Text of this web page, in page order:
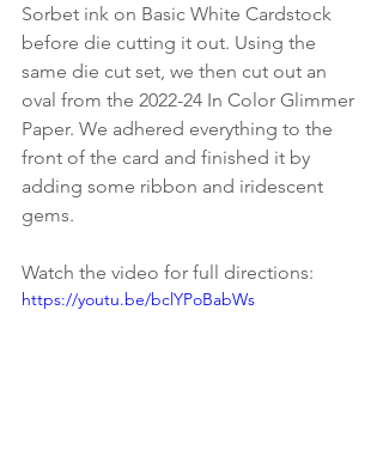
Sorbet ink on Basic White Cardstock
before die cutting it out. Using the
same die cut set, we then cut out an
oval from the 2022-24 In Color Glimmer
Paper. We adhered everything to the
front of the card and finished it by
adding some ribbon and iridescent
gems.
Watch the video for full directions:
https://youtu.be/bclYPoBabWs